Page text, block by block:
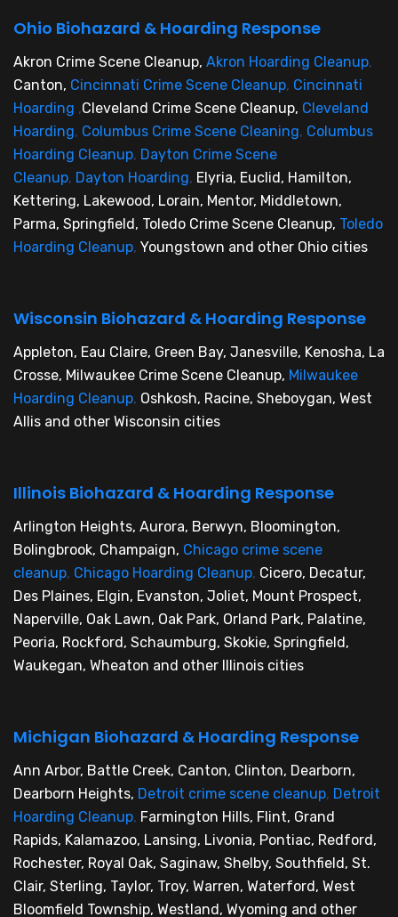
Ohio Biohazard & Hoarding Response
Akron Crime Scene Cleanup, Akron Hoarding Cleanup,
Canton, Cincinnati Crime Scene Cleanup, Cincinnati
Hoarding ,Cleveland Crime Scene Cleanup, Cleveland
Hoarding, Columbus Crime Scene Cleaning, Columbus
Hoarding Cleanup, Dayton Crime Scene
Cleanup, Dayton Hoarding, Elyria, Euclid, Hamilton,
Kettering, Lakewood, Lorain, Mentor, Middletown,
Parma, Springfield, Toledo Crime Scene Cleanup, Toledo
Hoarding Cleanup, Youngstown and other Ohio cities
Wisconsin Biohazard & Hoarding Response
Appleton, Eau Claire, Green Bay, Janesville, Kenosha, La
Crosse, Milwaukee Crime Scene Cleanup, Milwaukee
Hoarding Cleanup, Oshkosh, Racine, Sheboygan, West
Allis and other Wisconsin cities
Illinois Biohazard & Hoarding Response
Arlington Heights, Aurora, Berwyn, Bloomington,
Bolingbrook, Champaign, Chicago crime scene
cleanup, Chicago Hoarding Cleanup, Cicero, Decatur,
Des Plaines, Elgin, Evanston, Joliet, Mount Prospect,
Naperville, Oak Lawn, Oak Park, Orland Park, Palatine,
Peoria, Rockford, Schaumburg, Skokie, Springfield,
Waukegan, Wheaton and other Illinois cities
Michigan Biohazard & Hoarding Response
Ann Arbor, Battle Creek, Canton, Clinton, Dearborn,
Dearborn Heights, Detroit crime scene cleanup, Detroit
Hoarding Cleanup, Farmington Hills, Flint, Grand
Rapids, Kalamazoo, Lansing, Livonia, Pontiac, Redford,
Rochester, Royal Oak, Saginaw, Shelby, Southfield, St.
Clair, Sterling, Taylor, Troy, Warren, Waterford, West
Bloomfield Township, Westland, Wyoming and other